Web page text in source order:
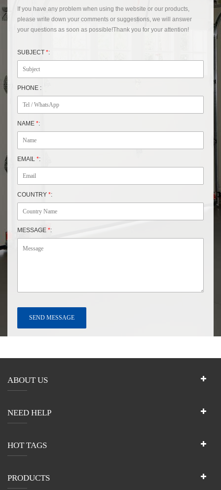
If you have any problem when using the website or our products,
please write down your comments or suggestions, we will answer
your questions as soon as possible!Thank you for your attention!
SUBJECT *:
PHONE :
NAME *:
EMAIL *:
COUNTRY *:
MESSAGE *:
ABOUT US
NEED HELP
HOT TAGS
PRODUCTS